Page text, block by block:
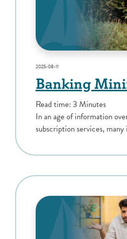
2025-08-11
Banking
Read time: 3 Minutes
In an age of information
subscription services, many